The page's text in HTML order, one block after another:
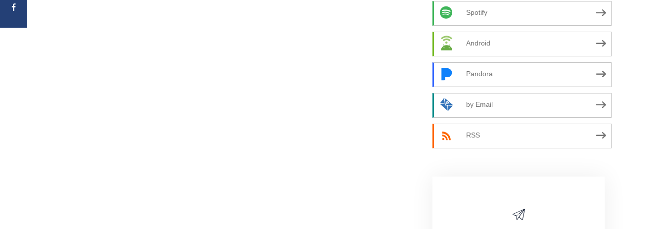
Spotify
Android
Pandora
by Email
RSS